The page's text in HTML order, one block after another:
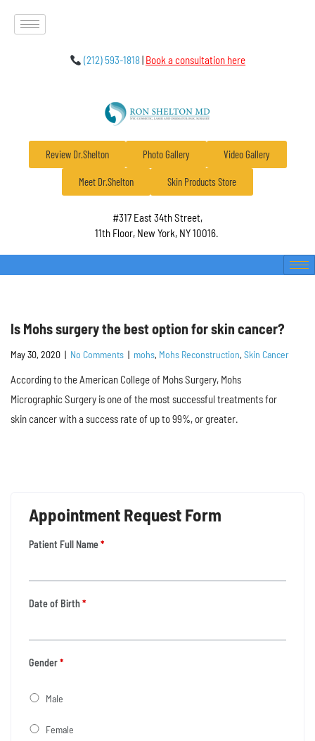
(212) 593-1818| Book a consultation here
Review Dr.Shelton Photo Gallery Video Gallery
Meet Dr.Shelton Skin Products Store
#317 East 34th Street,
11th Floor, New York, NY 10016.
Is Mohs surgery the best option for skin cancer?
May 30, 2020 | No Comments | mohs, Mohs Reconstruction, Skin Cancer
According to the American College of Mohs Surgery, Mohs
Micrographic Surgery is one of the most successful treatments for
skin cancer with a success rate of up to 99%, or greater.
Appointment Request Form
Patient Full Name*
Date of Birth*
Gender*
Male
Female